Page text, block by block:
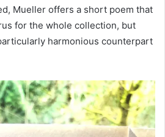
Mueller offers a short poem that
for the whole collection, but
harmonious counterpart